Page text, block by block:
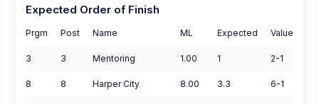
Expected Order of Finish
Prgm Post Name ML Expected Value
3 3 Mentoring 1.00 1 2-1
8 8 Harper City 8.00 3.3 6-1